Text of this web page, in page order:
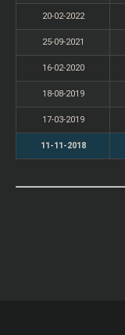
20-02-2022
25-09-2021
16-02-2020
18-08-2019
17-03-2019
11-11-2018